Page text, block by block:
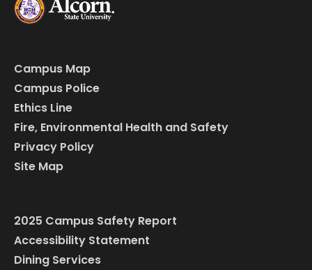
Campus Map
Campus Police
Ethics Line
Fire, Environmental Health and Safety
Privacy Policy
Site Map
2025 Campus Safety Report
Accessibility Statement
Dining Services